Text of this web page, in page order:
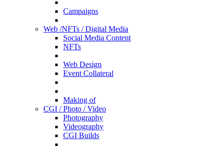
Campaigns
Web /NFTs / Digital Media
Social Media Content
NFTs
Web Design
Event Collateral
Making of
CGI / Photo / Video
Photography
Videography
CGI Builds